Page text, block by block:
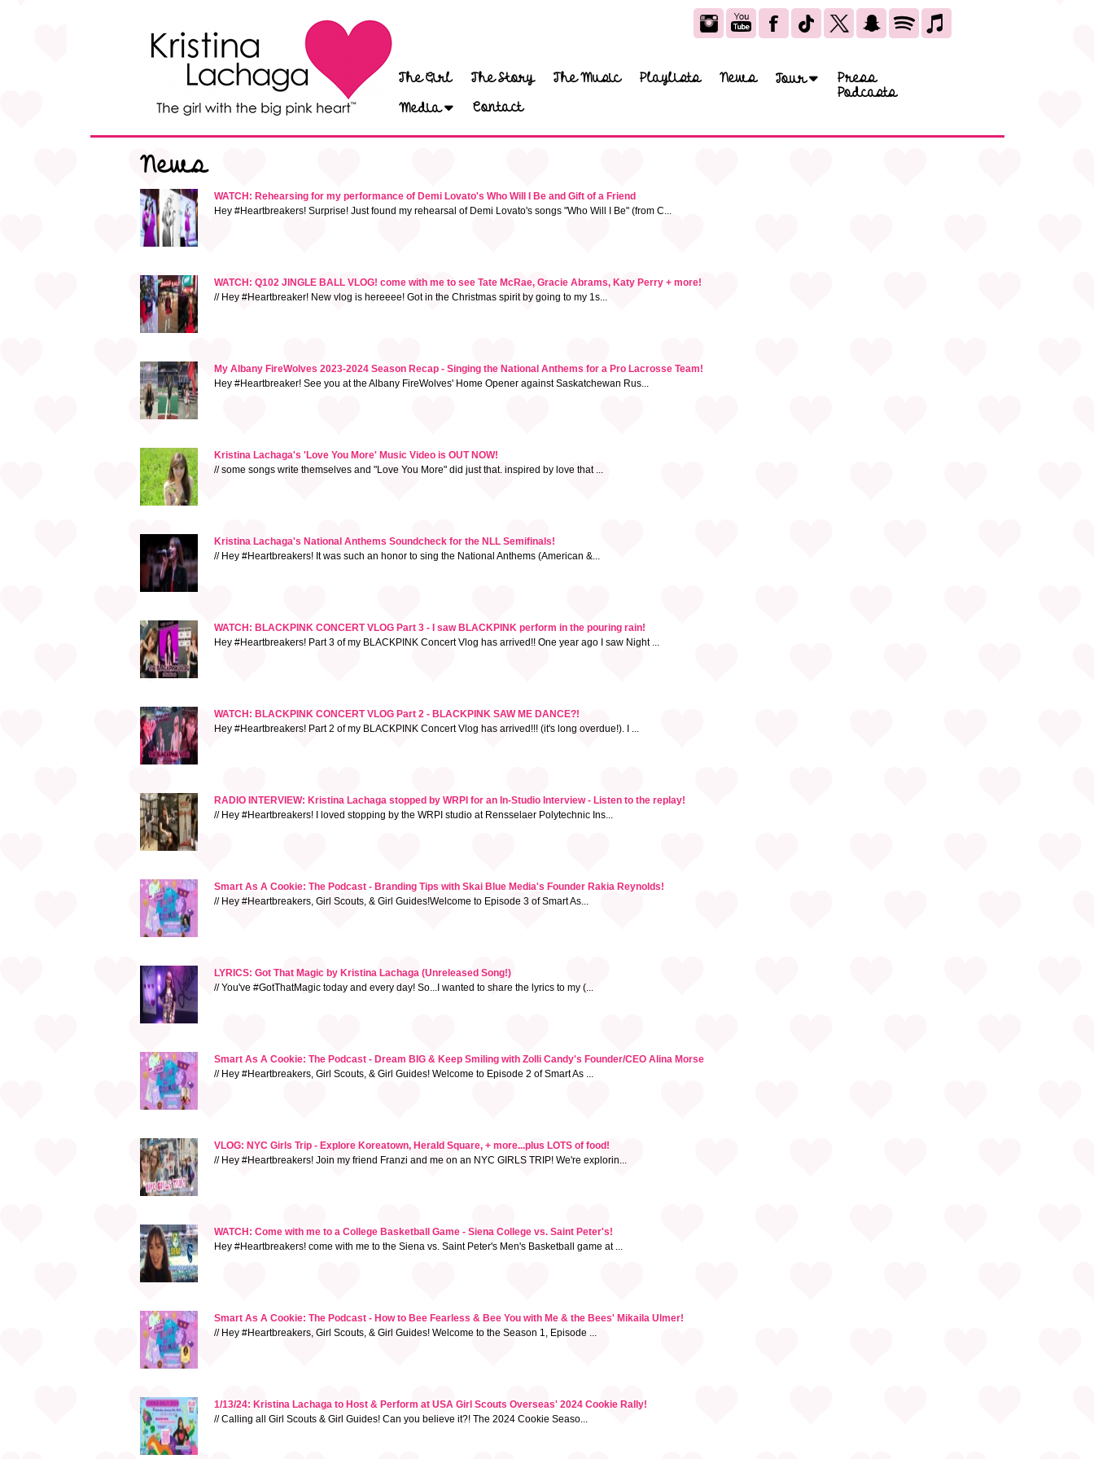
The Girl The Story The Music Playlists News Tour
Press
Podcasts
Media
Contact
News
WATCH: Rehearsing for my performance of Demi Lovato's Who Will I Be and Gift of a Friend
Hey #Heartbreakers! Surprise! Just found my rehearsal of Demi Lovato's songs "Who Will I Be" (from C...
WATCH: Q102 JINGLE BALL VLOG! come with me to see Tate McRae, Gracie Abrams, Katy Perry + more!
// Hey #Heartbreaker! New vlog is hereeee! Got in the Christmas spirit by going to my 1s...
My Albany FireWolves 2023-2024 Season Recap - Singing the National Anthems for a Pro Lacrosse Team!
Hey #Heartbreaker! See you at the Albany FireWolves' Home Opener against Saskatchewan Rus...
Kristina Lachaga's 'Love You More' Music Video is OUT NOW!
// some songs write themselves and "Love You More" did just that. inspired by love that ...
Kristina Lachaga's National Anthems Soundcheck for the NLL Semifinals!
// Hey #Heartbreakers! It was such an honor to sing the National Anthems (American &...
WATCH: BLACKPINK CONCERT VLOG Part 3 - I saw BLACKPINK perform in the pouring rain!
Hey #Heartbreakers! Part 3 of my BLACKPINK Concert Vlog has arrived!! One year ago I saw Night ...
WATCH: BLACKPINK CONCERT VLOG Part 2 - BLACKPINK SAW ME DANCE?!
Hey #Heartbreakers! Part 2 of my BLACKPINK Concert Vlog has arrived!!! (it's long overdue!). I ...
RADIO INTERVIEW: Kristina Lachaga stopped by WRPI for an In-Studio Interview - Listen to the replay!
// Hey #Heartbreakers! I loved stopping by the WRPI studio at Rensselaer Polytechnic Ins...
Smart As A Cookie: The Podcast - Branding Tips with Skai Blue Media's Founder Rakia Reynolds!
// Hey #Heartbreakers, Girl Scouts, & Girl Guides!Welcome to Episode 3 of Smart As...
LYRICS: Got That Magic by Kristina Lachaga (Unreleased Song!)
// You've #GotThatMagic today and every day! So...I wanted to share the lyrics to my (...
Smart As A Cookie: The Podcast - Dream BIG & Keep Smiling with Zolli Candy's Founder/CEO Alina Morse
// Hey #Heartbreakers, Girl Scouts, & Girl Guides! Welcome to Episode 2 of Smart As ...
VLOG: NYC Girls Trip - Explore Koreatown, Herald Square, + more...plus LOTS of food!
// Hey #Heartbreakers! Join my friend Franzi and me on an NYC GIRLS TRIP! We're explorin...
WATCH: Come with me to a College Basketball Game - Siena College vs. Saint Peter's!
Hey #Heartbreakers! come with me to the Siena vs. Saint Peter's Men's Basketball game at ...
Smart As A Cookie: The Podcast - How to Bee Fearless & Bee You with Me & the Bees' Mikaila Ulmer!
// Hey #Heartbreakers, Girl Scouts, & Girl Guides! Welcome to the Season 1, Episode ...
1/13/24: Kristina Lachaga to Host & Perform at USA Girl Scouts Overseas' 2024 Cookie Rally!
// Calling all Girl Scouts & Girl Guides! Can you believe it?! The 2024 Cookie Seaso...